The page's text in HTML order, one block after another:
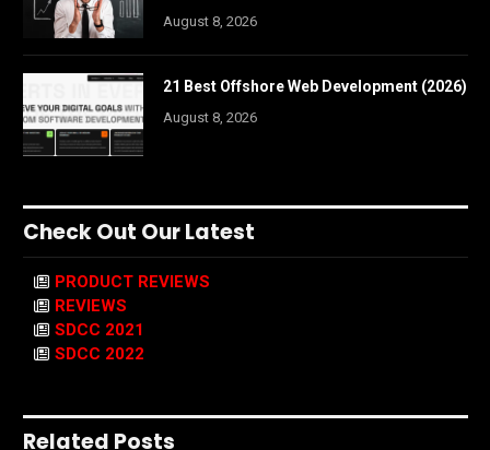
August 8, 2026
21 Best Offshore Web Development (2026)
August 8, 2026
Check Out Our Latest
PRODUCT REVIEWS
REVIEWS
SDCC 2021
SDCC 2022
Related Posts